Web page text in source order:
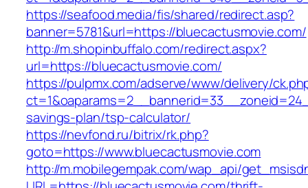
https://seafood.media/fis/shared/redirect.asp?
banner=5781&url=https://bluecactusmovie.com/
http://m.shopinbuffalo.com/redirect.aspx?
url=https://bluecactusmovie.com/
https://pulpmx.com/adserve/www/delivery/
savings-plan/tsp-calculator/
https://nevfond.ru/bitrix/rk.php?
goto=https://www.bluecactusmovie.com
http://m.mobilegempak.com/wap_api/